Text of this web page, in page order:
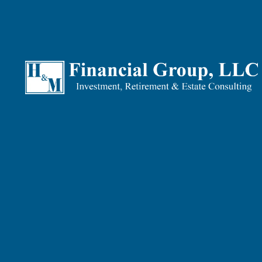
By then, the year is already in the rearview mirror. The
That's the gap between .
Tax preparation is what happens after the year ends. You